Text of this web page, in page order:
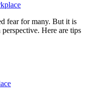
fear for many. But it is
Here are tips